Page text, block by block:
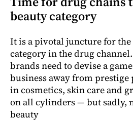
beauty category
It is a pivotal juncture for the
category in the drug
brands need to devise a
business away from prestige
in cosmetics, skin care and
on all cylinders — but sadly,
beauty